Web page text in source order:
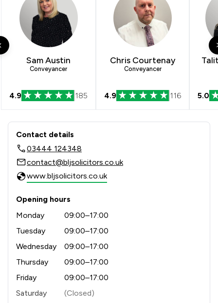
Sam Austin
Conveyancer
4.9 185
Chris Courtenay
Conveyancer
4.9 116 5.0
Contact & Locations - Bell Lamb &
Contact details
03444 124348
contact@bljsolicitors.co.uk
www.bljsolicitors.co.uk
Opening hours
Monday
09:00–17:00
Tuesday
09:00–17:00
Wednesday
09:00–17:00
Thursday
09:00–17:00
Friday
09:00–17:00
Saturday
(Closed)